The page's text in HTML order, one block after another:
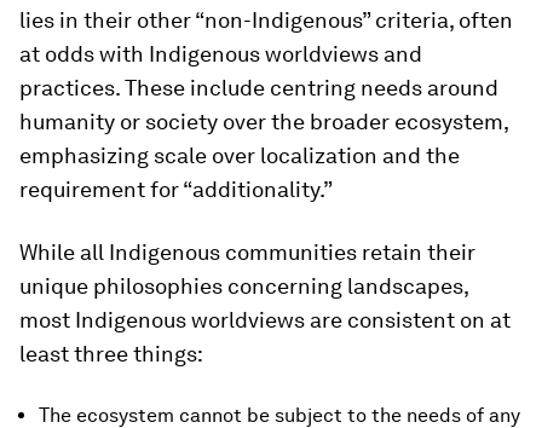
lies in their other “non-Indigenous” criteria, often
at odds with Indigenous worldviews and
practices. These include centring needs around
humanity or society over the broader ecosystem,
emphasizing scale over localization and the
requirement for “additionality.”
While all Indigenous communities retain their
unique philosophies concerning landscapes,
most Indigenous worldviews are consistent on at
least three things:
The ecosystem cannot be subject to the needs of any